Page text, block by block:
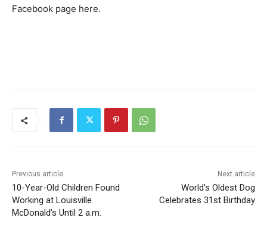
Facebook page here.
Previous article
10-Year-Old Children Found
Working at Louisville
McDonald’s Until 2 a.m.
Next article
World’s Oldest Dog
Celebrates 31st Birthday